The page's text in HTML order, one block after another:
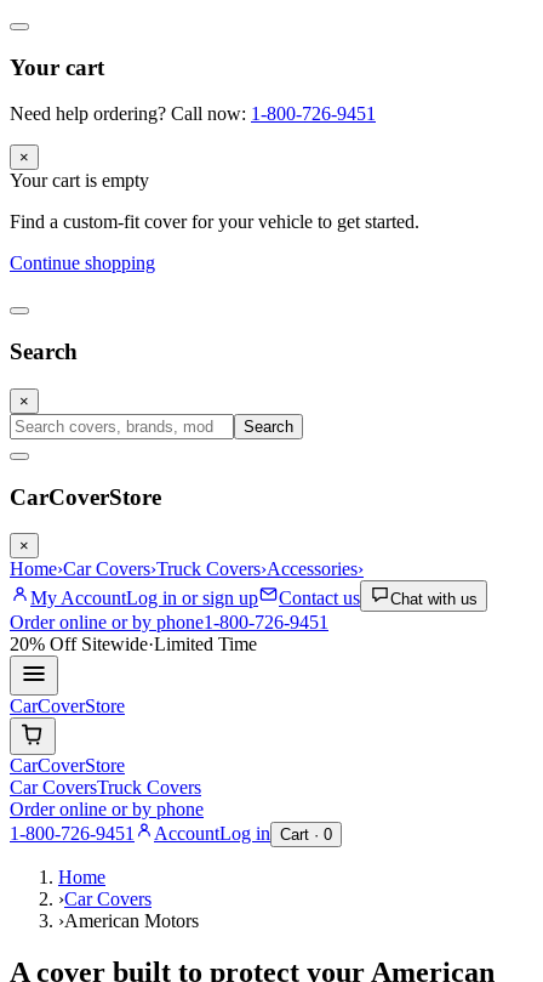
Your cart
Need help ordering? Call now: 1-800-726-9451
×
Your cart is empty
Find a custom-fit cover for your vehicle to get started.
Continue shopping
Search
×
Search
CarCoverStore
×
Home›Car Covers›Truck Covers›Accessories›
My AccountLog in or sign up Contact us Chat with us
Order online or by phone1-800-726-9451
20% OffSitewide·Limited Time
CarCoverStore
CarCoverStore
Car CoversTruck Covers
Order online or by phone
1-800-726-9451
AccountLog in Cart · 0
Home
›Car Covers
›American Motors
A cover built to protect yourAmerican